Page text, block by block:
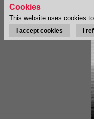
Cookies
This website uses cookies
I accept cookies I